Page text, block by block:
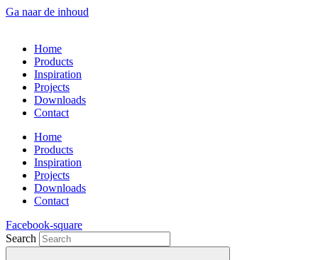
Ga naar de inhoud
Home
Products
Inspiration
Projects
Downloads
Contact
Home
Products
Inspiration
Projects
Downloads
Contact
Facebook-square
Search